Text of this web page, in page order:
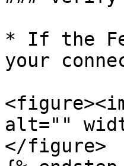
* If the
your
alt=""
</figure>